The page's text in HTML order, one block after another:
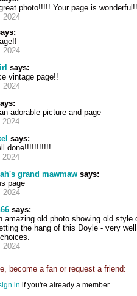
photo!!!!! Your page is
2024
2024
says:
vintage page!!
2024
adorable picture and page
2024
says:
done!!!!!!!!!!!
2024
grand mawmawsays:
page
2024
says:
amazing old photo showing old style
the hang of this Doyle - very
2024
become a fan or request a friend:
in if you're already a member.